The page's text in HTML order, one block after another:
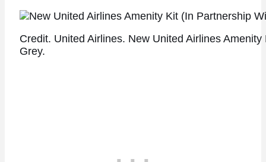
Credit. United Airlines. New United Airlines
Grey.